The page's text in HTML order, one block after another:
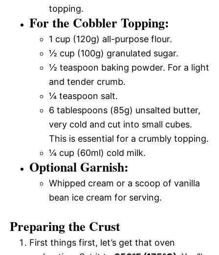
topping.
For the Cobbler Topping:
1 cup (120g) all-purpose flour.
½ cup (100g) granulated sugar.
½ teaspoon baking powder. For a light
and tender crumb.
¼ teaspoon salt.
6 tablespoons (85g) unsalted butter,
very cold and cut into small cubes.
This is essential for a crumbly topping.
¼ cup (60ml) cold milk.
Optional Garnish:
Whipped cream or a scoop of vanilla
bean ice cream for serving.
Preparing the Crust
First things first, let’s get that oven